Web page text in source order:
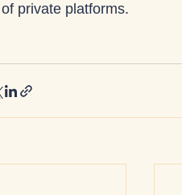
of private platforms.